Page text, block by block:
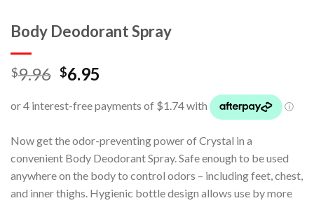
Body Deodorant Spray
$9.96 $6.95
Now get the odor-preventing power of Crystal in a
convenient Body Deodorant Spray. Safe enough to be used
anywhere on the body to control odors – including feet, chest,
and inner thighs. Hygienic bottle design allows use by more